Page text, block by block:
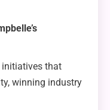
initiatives that
winning industry